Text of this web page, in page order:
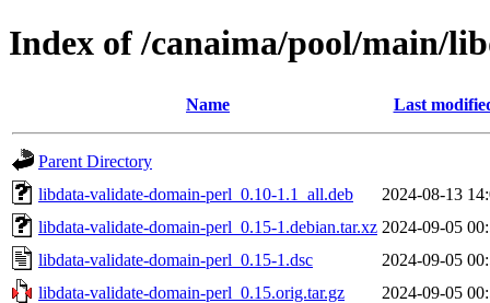
Index of /canaima/pool/main/
Name Last
Parent Directory
libdata-validate-domain-perl_0.10-1.1_all.deb
2024-08-13
libdata-validate-domain-perl_0.15-1.debian.tar.xz 2024-09-05
libdata-validate-domain-perl_0.15-1.dsc
2024-09-05
libdata-validate-domain-perl_0.15.orig.tar.gz
2024-09-05